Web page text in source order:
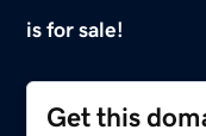
is for sale!
Get this